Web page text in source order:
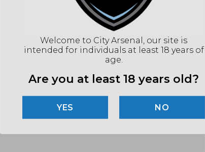
Welcome to City Arsenal, our site is
intended for individuals at least 18 years of
age.
Are you at least 18 years old?
NO